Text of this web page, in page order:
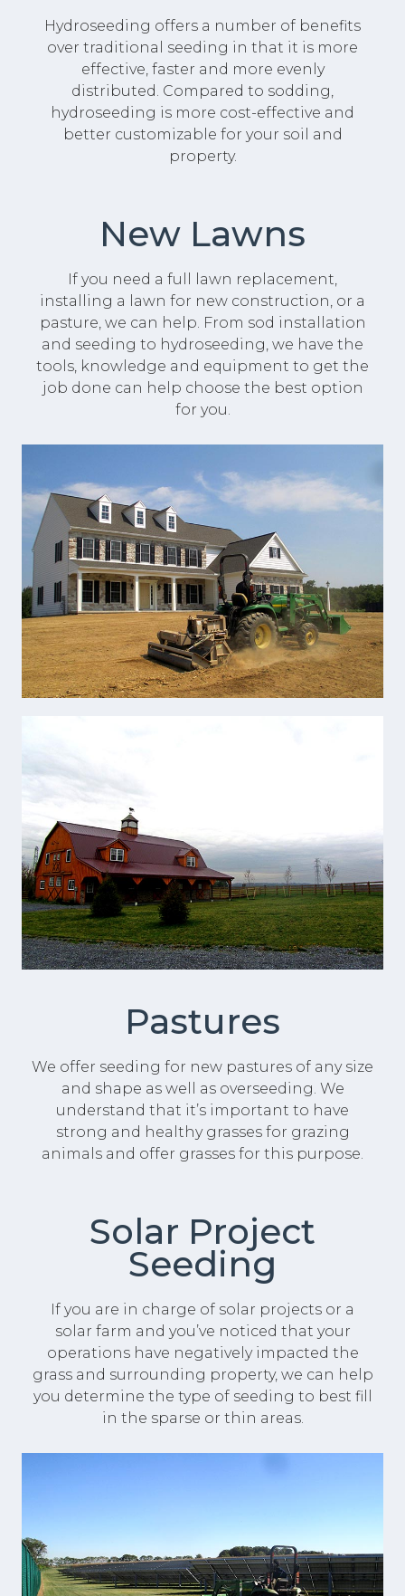
Hydroseeding offers a number of benefits
over traditional seeding in that it is more
effective, faster and more evenly
distributed. Compared to sodding,
hydroseeding is more cost-effective and
better customizable for your soil and
property.
New Lawns
If you need a full lawn replacement,
installing a lawn for new construction, or a
pasture, we can help. From sod installation
and seeding to hydroseeding, we have the
tools, knowledge and equipment to get the
job done can help choose the best option
for you.
Pastures
We offer seeding for new pastures of any size
and shape as well as overseeding. We
understand that it’s important to have
strong and healthy grasses for grazing
animals and offer grasses for this purpose.
Solar Project
Seeding
If you are in charge of solar projects or a
solar farm and you’ve noticed that your
operations have negatively impacted the
grass and surrounding property, we can help
you determine the type of seeding to best fill
in the sparse or thin areas.